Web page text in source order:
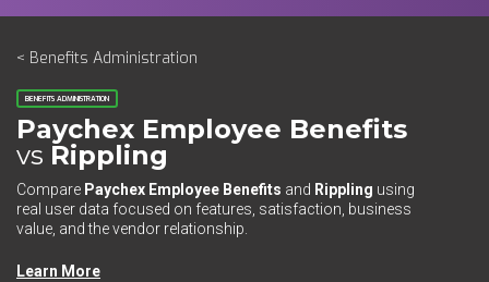
< Benefits Administration
BENEFITS ADMINISTRATION
Paychex Employee Benefits
vs Rippling
Compare Paychex Employee Benefits and Rippling using
real user data focused on features, satisfaction, business
value, and the vendor relationship.
Learn More